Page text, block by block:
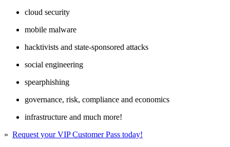
cloud security
mobile malware
hacktivists and state-sponsored attacks
social engineering
spearphishing
governance, risk, compliance and economics
infrastructure and much more!
» Request your VIP Customer Pass today!